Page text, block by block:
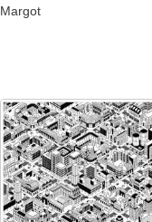
Margot